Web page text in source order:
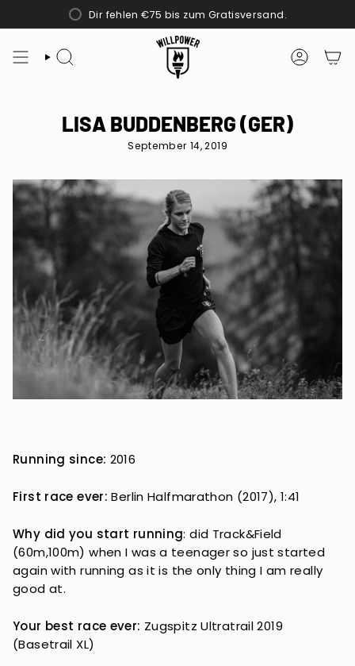
Inhalt
Dir fehlen€75 bis zum Gratisversand.
SUCHE KONTO
LISA BUDDENBERG (GER)
September 14, 2019
Running since: 2016
First race ever: Berlin Halfmarathon (2017), 1:41
Why did you start running: did Track&Field
(60m,100m) when I was a teenager so just started
again with running as it is the only thing I am really
good at.
Your best race ever: Zugspitz Ultratrail 2019
(Basetrail XL)